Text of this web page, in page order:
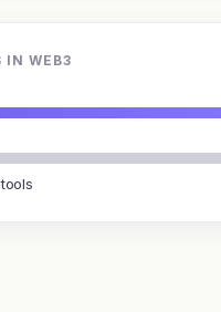
IN WEB3